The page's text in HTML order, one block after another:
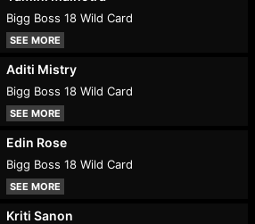
Bigg Boss 18 Wild Card
SEE MORE
Aditi Mistry
Bigg Boss 18 Wild Card
SEE MORE
Edin Rose
Bigg Boss 18 Wild Card
SEE MORE
Kriti Sanon